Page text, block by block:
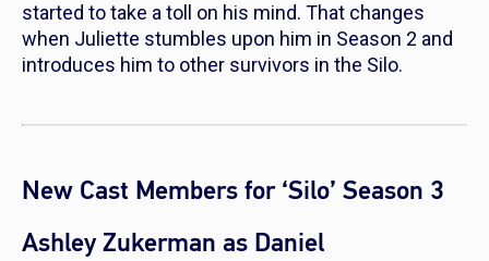
started to take a toll on his mind. That changes
when Juliette stumbles upon him in Season 2 and
introduces him to other survivors in the Silo.
New Cast Members for ‘Silo’ Season 3
Ashley Zukerman as Daniel